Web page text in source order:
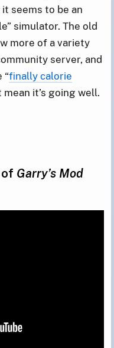
seems to be an
simulator. The old
more of a variety
server, and
“finally calorie
mean it’s going well.
Garry’s Mod